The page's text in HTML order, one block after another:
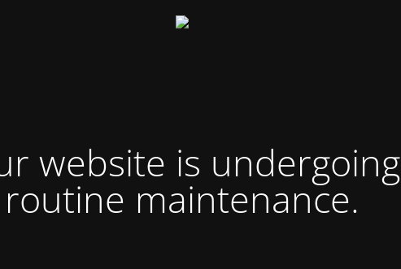
website is undergoing
routine maintenance.